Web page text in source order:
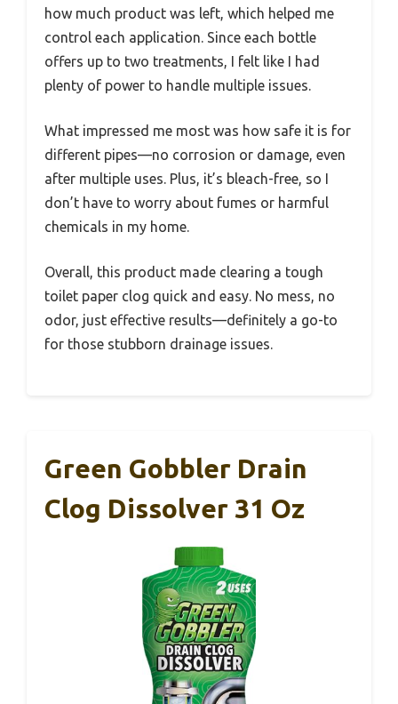
how much product was left, which helped me
control each application. Since each bottle
offers up to two treatments, I felt like I had
plenty of power to handle multiple issues.
What impressed me most was how safe it is for
different pipes—no corrosion or damage, even
after multiple uses. Plus, it’s bleach-free, so I
don’t have to worry about fumes or harmful
chemicals in my home.
Overall, this product made clearing a tough
toilet paper clog quick and easy. No mess, no
odor, just effective results—definitely a go-to
for those stubborn drainage issues.
Green Gobbler Drain
Clog Dissolver 31 Oz